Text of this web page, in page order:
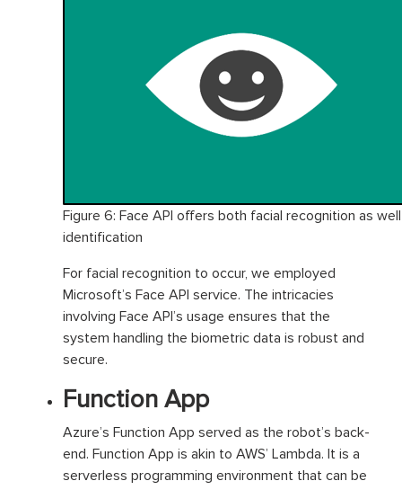
Figure 6: Face API offers both facial recognition as
identification
For facial recognition to occur, we employed
Microsoft’s Face API service. The intricacies
involving Face API’s usage ensures that the
system handling the biometric data is robust and
secure.
Function App
Azure’s Function App served as the robot’s back-
end. Function App is akin to AWS’ Lambda. It is a
serverless programming environment that can be